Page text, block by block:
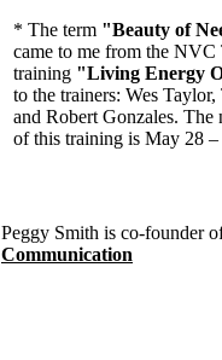
* The term "Beauty of
came to me from the
training "Living Energy
to the trainers: Wes
and Robert Gonzales.
of this training is May 28 –
Peggy Smith is co-founder
Communication